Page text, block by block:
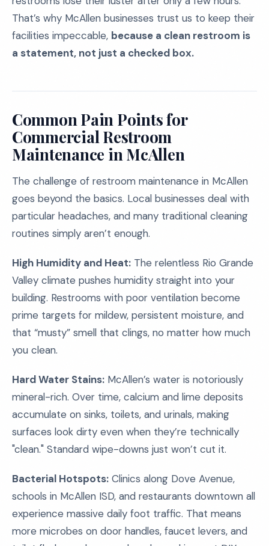
That’s why McAllen businesses trust us to keep their
facilities impeccable, because a clean restroom is
a statement, not just a checked box.
Common Pain Points for
Commercial Restroom
Maintenance in McAllen
The challenge of restroom maintenance in McAllen
goes beyond the basics. Local businesses deal with
particular headaches, and many traditional cleaning
routines simply aren’t enough.
High Humidity and Heat: The relentless Rio Grande
Valley climate pushes humidity straight into your
building. Restrooms with poor ventilation become
prime targets for mildew, persistent moisture, and
that “musty” smell that clings, no matter how much
you clean.
Hard Water Stains: McAllen’s water is notoriously
mineral-rich. Over time, calcium and lime deposits
accumulate on sinks, toilets, and urinals, making
surfaces look dirty even when they’re technically
"clean." Standard wipe-downs just won’t cut it.
Bacterial Hotspots: Clinics along Dove Avenue,
schools in McAllen ISD, and restaurants downtown all
experience massive daily foot traffic. That means
more microbes on door handles, faucet levers, and